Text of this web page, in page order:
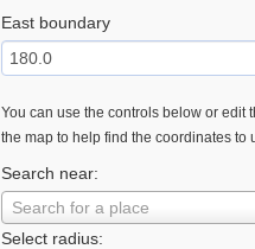
East boundary
You can use the controls below or edit
the map to help find the coordinates to
Search near:
Search for a place
Select radius: